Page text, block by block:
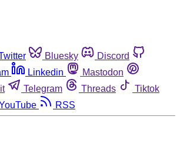
Bluesky
Discord
Linkedin
Mastodon
Telegram Threads
Tiktok
RSS